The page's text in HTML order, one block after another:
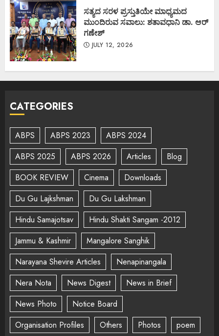
ಸತ್ಯದ ಸರಳ ಪ್ರಸ್ತುತಿಯೇ ಮಾಧ್ಯಮದ
ಮುಂದಿರುವ ಸವಾಲು: ಶತಾವಧಾನಿ ಡಾ. ಆರ್
ಗಣೇಶ್
JULY 12, 2026
CATEGORIES
ABPS ABPS 2023
ABPS 2024
ABPS 2025
ABPS 2026 Articles
Blog
BOOK REVIEW
Cinema
Downloads
Du Gu Lajkshman
Du Gu Lakshman
Hindu Samajotsav
Hindu Shakti Sangam -2012
Jammu & Kashmir
Mangalore Sanghik
Narayana Shevire Articles
Nenapinangala
Nera Nota
News Digest
News in Brief
News Photo
Notice Board
Organisation Profiles
Others Photos
poem